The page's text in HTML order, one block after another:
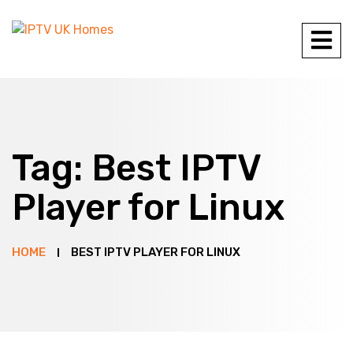
Tag: Best IPTV
Player for Linux
HOME BEST IPTV PLAYER FOR LINUX